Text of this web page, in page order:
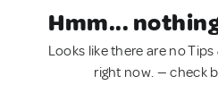
Hmm...
Looks like there are no
right now. — check